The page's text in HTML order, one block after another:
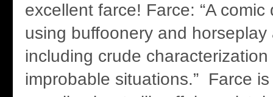
excellent farce! Farce: “A comic
using buffoonery and horseplay
including crude
improbable situations.” Farce is